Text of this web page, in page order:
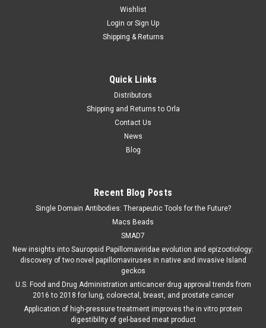
Wishlist
Login or Sign Up
Shipping & Returns
Quick Links
Distributors
Shipping and Returns to Orla
Contact Us
News
Blog
Recent Blog Posts
Single Domain Antibodies: Therapeutic Tools for the Future?
Macs Beads
SMAD7
New insights into Sauropsid Papillomaviridae evolution and epizootiology:
discovery of two novel papillomaviruses in native and invasive Island
geckos
U.S. Food and Drug Administration anticancer drug approval trends from
2016 to 2018 for lung, colorectal, breast, and prostate cancer
Application of high-pressure treatment improves the in vitro protein
digestibility of gel-based meat product